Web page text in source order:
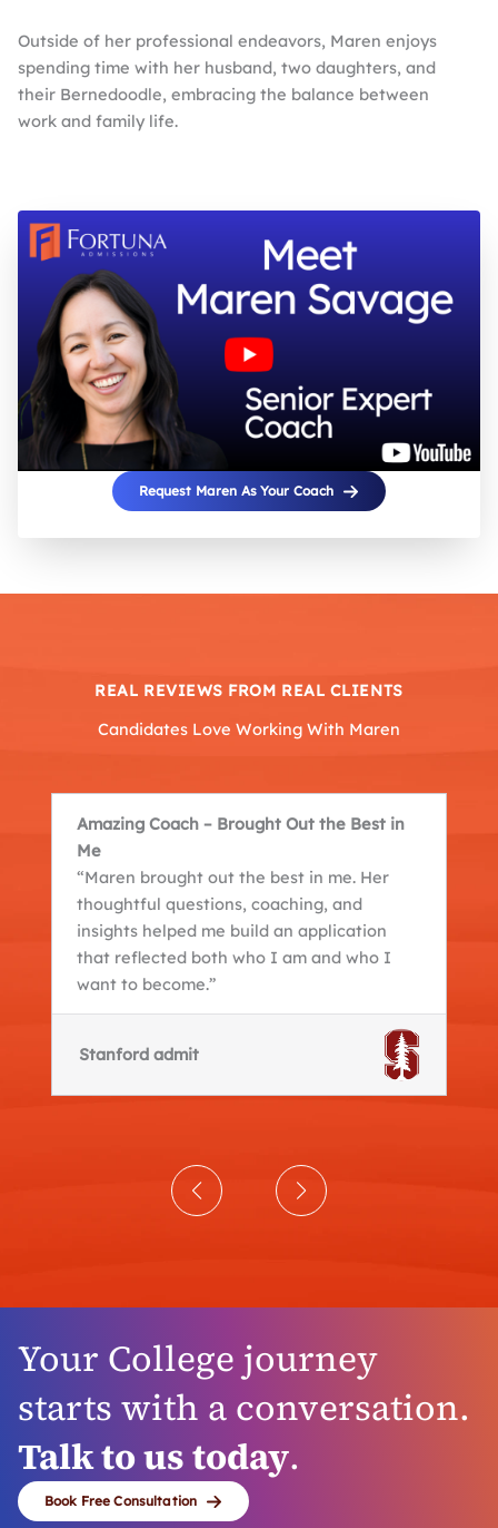
Outside of her professional endeavors, Maren enjoys
spending time with her husband, two daughters, and
their Bernedoodle, embracing the balance between
work and family life.
Request Maren As Your Coach
REAL REVIEWS FROM REAL CLIENTS
Candidates Love Working With Maren
Amazing Coach – Brought Out the Best in
Me
“Maren brought out the best in me. Her
thoughtful questions, coaching, and
insights helped me build an application
that reflected both who I am and who I
want to become.”
Stanford admit
Your College journey
starts with a conversation.
Talk to us today.
Book Free Consultation